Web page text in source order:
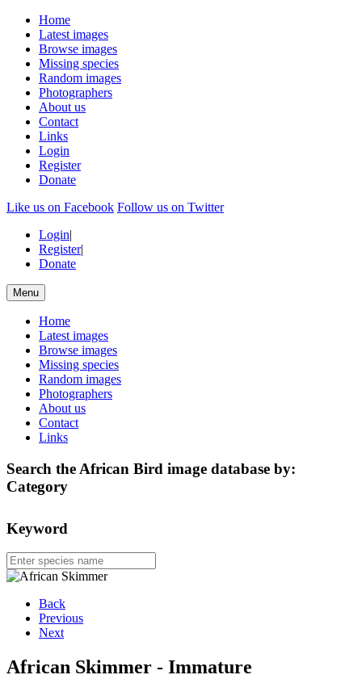
Home
Latest images
Browse images
Missing species
Random images
Photographers
About us
Contact
Links
Login
Register
Donate
Like us on Facebook Follow us on Twitter
Login|
Register|
Donate
Menu
Home
Latest images
Browse images
Missing species
Random images
Photographers
About us
Contact
Links
Search the African Bird image database by:
Category
Keyword
Back
Previous
Next
African Skimmer - Immature